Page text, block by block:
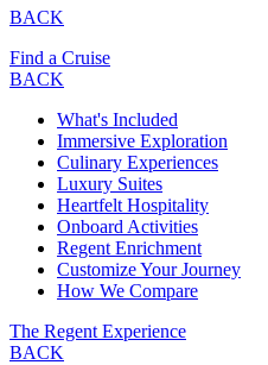
BACK
Find a Cruise
BACK
What's Included
Immersive Exploration
Culinary Experiences
Luxury Suites
Heartfelt Hospitality
Onboard Activities
Regent Enrichment
Customize Your Journey
How We Compare
The Regent Experience
BACK